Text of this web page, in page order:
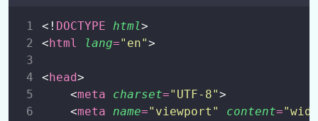
CSS Opacity
CSS Pseudo-classes
CSS Pseudo-Elements 0/1
<! DOCTYPE html>
< html lang=" en">
< head>
    <
meta charset=" UTF-8">
    <
meta name=" viewport " content="